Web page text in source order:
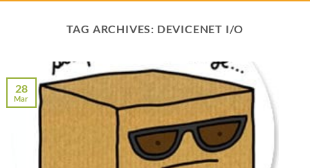
TAG ARCHIVES: DEVICENET I/O
28
Mar